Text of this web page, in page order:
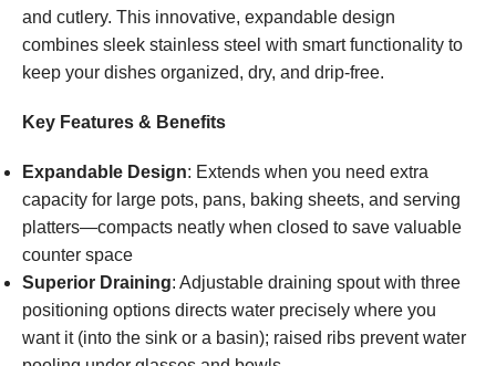
and cutlery. This innovative, expandable design
combines sleek stainless steel with smart functionality to
keep your dishes organized, dry, and drip-free.
Key Features & Benefits
Expandable Design: Extends when you need extra
capacity for large pots, pans, baking sheets, and serving
platters—compacts neatly when closed to save valuable
counter space
Superior Draining: Adjustable draining spout with three
positioning options directs water precisely where you
want it (into the sink or a basin); raised ribs prevent water